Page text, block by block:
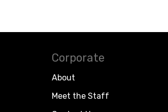
Corporate
About
Meet the Staff